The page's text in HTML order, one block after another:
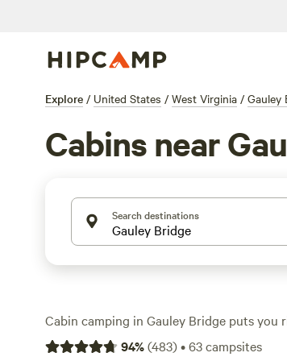
Explore / United States / West Virginia / Gauley
Cabins near
Search destinations
Cabin camping in Gauley Bridge puts you
adventure and comfort. With over 40
94%(483)•63campsites